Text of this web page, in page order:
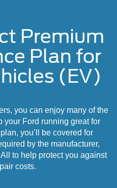
Premium
Plan for
(EV)
you can enjoy many of the
your Ford running great for
you’ll be covered for
by the manufacturer,
to help protect you against
costs.